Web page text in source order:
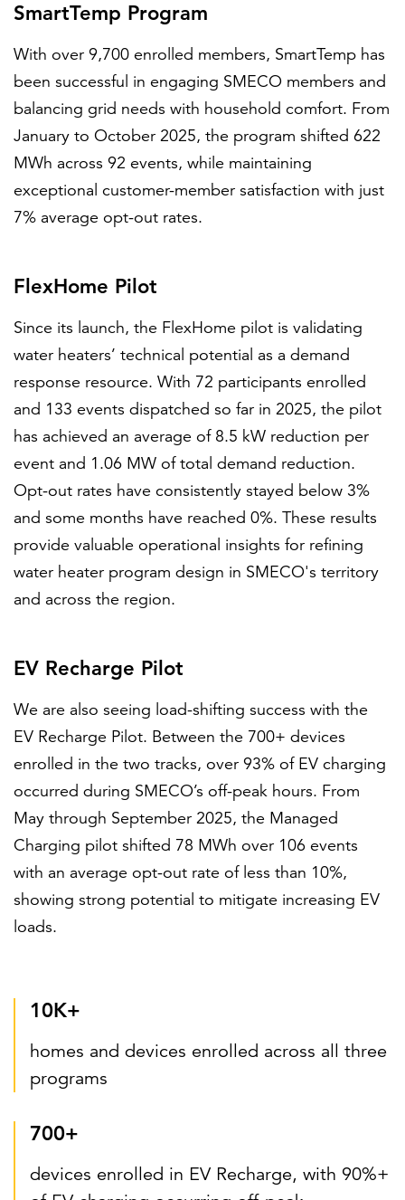
SmartTemp Program
With over 9,700 enrolled members, SmartTemp has
been successful in engaging SMECO members and
balancing grid needs with household comfort. From
January to October 2025, the program shifted 622
MWh across 92 events, while maintaining
exceptional customer-member satisfaction with just
7% average opt-out rates.
FlexHome Pilot
Since its launch, the FlexHome pilot is validating
water heaters’ technical potential as a demand
response resource. With 72 participants enrolled
and 133 events dispatched so far in 2025, the pilot
has achieved an average of 8.5 kW reduction per
event and 1.06 MW of total demand reduction.
Opt-out rates have consistently stayed below 3%
and some months have reached 0%. These results
provide valuable operational insights for refining
water heater program design in SMECO's territory
and across the region.
EV Recharge Pilot
We are also seeing load-shifting success with the
EV Recharge Pilot. Between the 700+ devices
enrolled in the two tracks, over 93% of EV charging
occurred during SMECO’s off-peak hours. From
May through September 2025, the Managed
Charging pilot shifted 78 MWh over 106 events
with an average opt-out rate of less than 10%,
showing strong potential to mitigate increasing EV
loads.
10K+
homes and devices enrolled across all three
programs
700+
devices enrolled in EV Recharge, with 90%+